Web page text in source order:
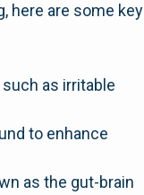
here are some key
as irritable
to enhance
as the gut-brain